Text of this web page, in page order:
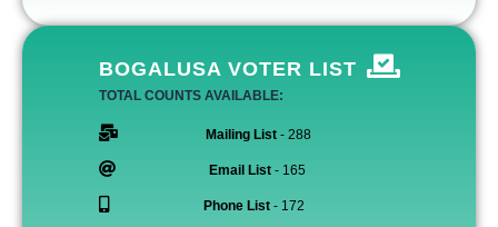
BOGALUSA VOTER LIST
TOTAL COUNTS AVAILABLE:
Mailing List - 288
Email List - 165
Phone List - 172